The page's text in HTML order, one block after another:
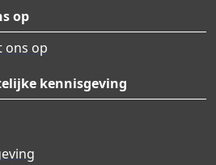
op
ons op
kennisgeving